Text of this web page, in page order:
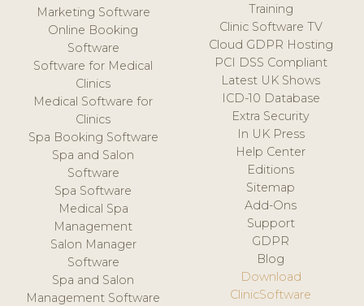
Marketing Software
Online Booking
Software
Software for Medical
Clinics
Medical Software for
Clinics
Spa Booking Software
Spa and Salon
Software
Spa Software
Medical Spa
Management
Salon Manager
Software
Spa and Salon
Management Software
Training
Clinic Software TV
Cloud GDPR Hosting
PCI DSS Compliant
Latest UK Shows
ICD-10 Database
Extra Security
In UK Press
Help Center
Editions
Sitemap
Add-Ons
Support
GDPR
Blog
Download
ClinicSoftware